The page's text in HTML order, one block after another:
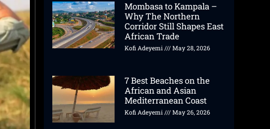
Mombasa to Kampala –
Why The Northern
Corridor Still Shapes East
African Trade
Kofi Adeyemi May 28, 2026
7 Best Beaches on the
African and Asian
Mediterranean Coast
Kofi Adeyemi May 26, 2026